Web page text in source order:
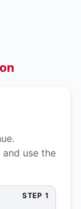
use the
STEP 1
then press